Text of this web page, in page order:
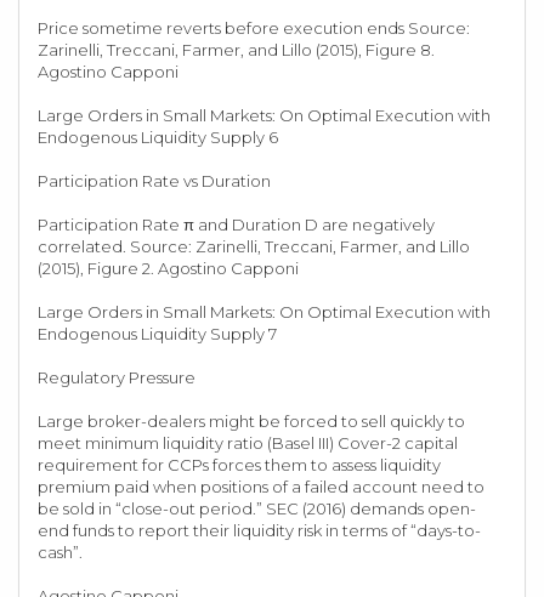
Price sometime reverts before execution ends Source:
Zarinelli, Treccani, Farmer, and Lillo (2015), Figure 8.
Agostino Capponi
Large Orders in Small Markets: On Optimal Execution with
Endogenous Liquidity Supply 6
Participation Rate vs Duration
Participation Rate π and Duration D are negatively
correlated. Source: Zarinelli, Treccani, Farmer, and Lillo
(2015), Figure 2. Agostino Capponi
Large Orders in Small Markets: On Optimal Execution with
Endogenous Liquidity Supply 7
Regulatory Pressure
Large broker-dealers might be forced to sell quickly to
meet minimum liquidity ratio (Basel III) Cover-2 capital
requirement for CCPs forces them to assess liquidity
premium paid when positions of a failed account need to
be sold in “close-out period.” SEC (2016) demands open-
end funds to report their liquidity risk in terms of “days-to-
cash”.